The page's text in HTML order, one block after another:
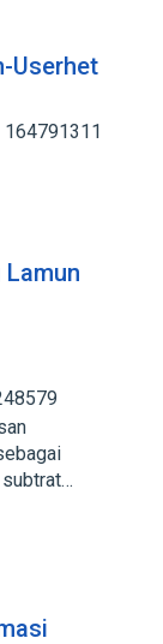
Userhet
164791311